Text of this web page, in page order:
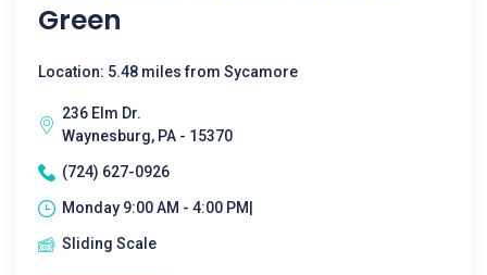
Green
Location: 5.48 miles from Sycamore
236 Elm Dr.
Waynesburg, PA - 15370
(724) 627-0926
Monday 9:00 AM - 4:00 PM|
Sliding Scale